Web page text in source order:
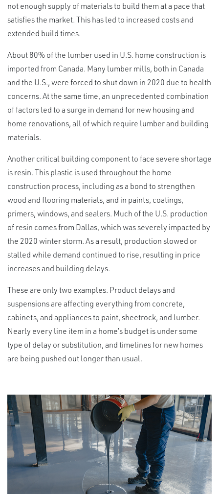
not enough supply of materials to build them at a pace that
satisfies the market. This has led to increased costs and
extended build times.
About 80% of the lumber used in U.S. home construction is
imported from Canada. Many lumber mills, both in Canada
and the U.S., were forced to shut down in 2020 due to health
concerns. At the same time, an unprecedented combination
of factors led to a surge in demand for new housing and
home renovations, all of which require lumber and building
materials.
Another critical building component to face severe shortage
is resin. This plastic is used throughout the home
construction process, including as a bond to strengthen
wood and flooring materials, and in paints, coatings,
primers, windows, and sealers. Much of the U.S. production
of resin comes from Dallas, which was severely impacted by
the 2020 winter storm. As a result, production slowed or
stalled while demand continued to rise, resulting in price
increases and building delays.
These are only two examples. Product delays and
suspensions are affecting everything from concrete,
cabinets, and appliances to paint, sheetrock, and lumber.
Nearly every line item in a home’s budget is under some
type of delay or substitution, and timelines for new homes
are being pushed out longer than usual.